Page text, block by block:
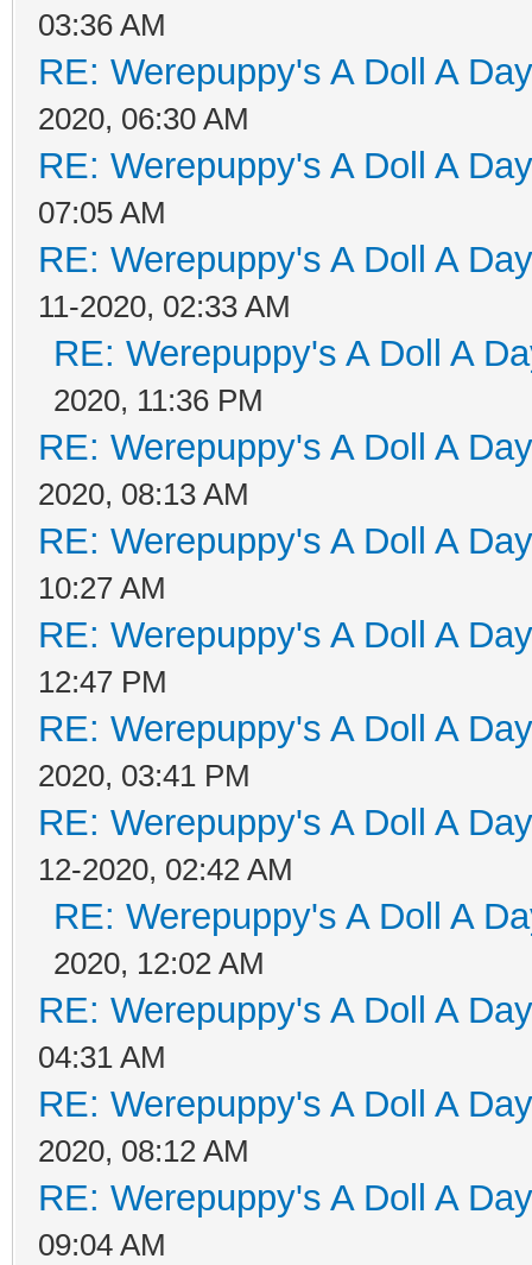
03:36 AM
RE: Werepuppy's A Doll A
2020, 06:30 AM
RE: Werepuppy's A Doll A
07:05 AM
RE: Werepuppy's A Doll A
11-2020, 02:33 AM
RE: Werepuppy's A Doll A
2020, 11:36 PM
RE: Werepuppy's A Doll A
2020, 08:13 AM
RE: Werepuppy's A Doll A
10:27 AM
RE: Werepuppy's A Doll A
12:47 PM
RE: Werepuppy's A Doll A
2020, 03:41 PM
RE: Werepuppy's A Doll A
12-2020, 02:42 AM
RE: Werepuppy's A Doll A
2020, 12:02 AM
RE: Werepuppy's A Doll A
04:31 AM
RE: Werepuppy's A Doll A
2020, 08:12 AM
RE: Werepuppy's A Doll A
09:04 AM